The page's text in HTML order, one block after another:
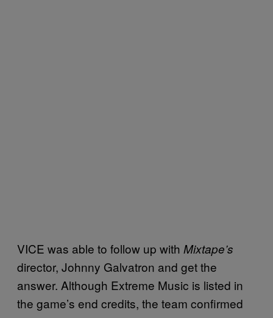
VICE was able to follow up with Mixtape’s
director, Johnny Galvatron and get the
answer. Although Extreme Music is listed in
the game’s end credits, the team confirmed